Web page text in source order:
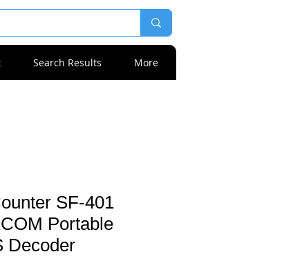
Search Results More
SF-401
Portable
Decoder